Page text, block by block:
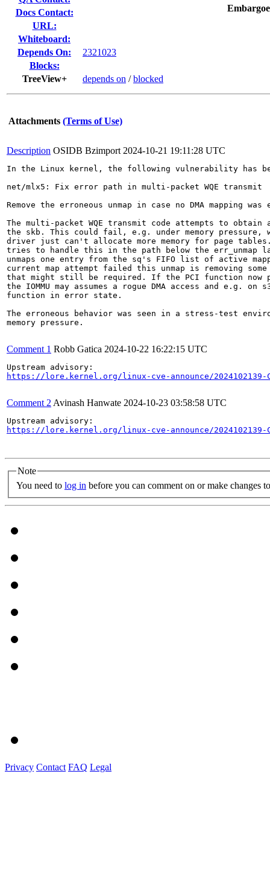
Docs Contact:
URL:
Whiteboard:
Depends On:
2321023
Blocks:
TreeView+
depends on /blocked
Attachments (Terms of Use)
Description OSIDB Bzimport 2024-10-21 19:11:28 UTC
In the Linux kernel, the following vulnerability has
net/mlx5: Fix error path in multi-packet WQE transmit
Remove the erroneous unmap in case no DMA mapping
The multi-packet WQE transmit code attempts to obtain a
the skb. This could fail, e.g. under memory pressure,
driver just can't allocate more memory for page
tries to handle this in the path below the err_unmap
unmaps one entry from the sq's FIFO list of active
current map attempt failed this unmap is removing some
that might still be required. If the PCI function now
the IOMMU may assumes a rogue DMA access and e.g. on
function in error state.
The erroneous behavior was seen in a stress-test
memory pressure.
Comment 1 Robb Gatica 2024-10-22 16:22:15 UTC
https://lore.kernel.org/linux-cve-announce/2024102139-
Comment 2 Avinash Hanwate 2024-10-23 03:58:58 UTC
https://lore.kernel.org/linux-cve-announce/2024102139-
Note
You need to log in before you can comment on or make changes
Privacy Contact FAQ Legal